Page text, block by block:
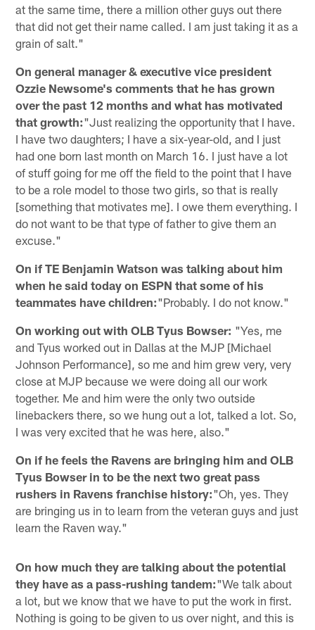
at the same time, there a million other guys out there
that did not get their name called. I am just taking it as a
grain of salt."
On general manager & executive vice president
Ozzie Newsome's comments that he has grown
over the past 12 months and what has motivated
that growth:"Just realizing the opportunity that I have.
I have two daughters; I have a six-year-old, and I just
had one born last month on March 16. I just have a lot
of stuff going for me off the field to the point that I have
to be a role model to those two girls, so that is really
[something that motivates me]. I owe them everything. I
do not want to be that type of father to give them an
excuse."
On if TE Benjamin Watson was talking about him
when he said today on ESPN that some of his
teammates have children:"Probably. I do not know."
On working out with OLB Tyus Bowser: "Yes, me
and Tyus worked out in Dallas at the MJP [Michael
Johnson Performance], so me and him grew very, very
close at MJP because we were doing all our work
together. Me and him were the only two outside
linebackers there, so we hung out a lot, talked a lot. So,
I was very excited that he was here, also."
On if he feels the Ravens are bringing him and OLB
Tyus Bowser in to be the next two great pass
rushers in Ravens franchise history:"Oh, yes. They
are bringing us in to learn from the veteran guys and just
learn the Raven way."
On how much they are talking about the potential
they have as a pass-rushing tandem:"We talk about
a lot, but we know that we have to put the work in first.
Nothing is going to be given to us over night, and this is